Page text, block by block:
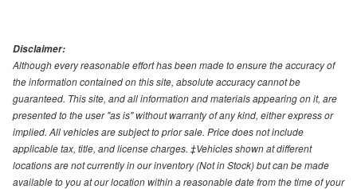
Disclaimer:
Although every reasonable effort has been made to ensure the accuracy of
the information contained on this site, absolute accuracy cannot be
guaranteed. This site, and all information and materials appearing on it, are
presented to the user "as is" without warranty of any kind, either express or
implied. All vehicles are subject to prior sale. Price does not include
applicable tax, title, and license charges. ‡Vehicles shown at different
locations are not currently in our inventory (Not in Stock) but can be made
available to you at our location within a reasonable date from the time of your